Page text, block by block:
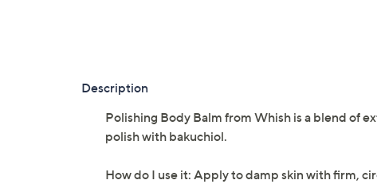
Description
Polishing Body Balm from Whish is a blend of
polish with bakuchiol.
How do I use it: Apply to damp skin with firm,